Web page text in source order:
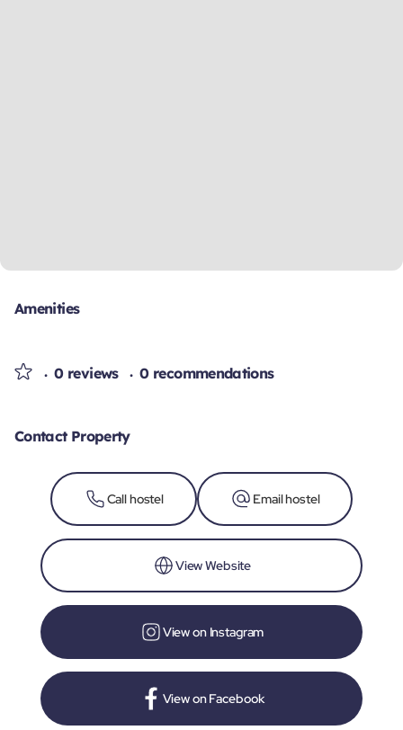
Amenities
0 reviews 0 recommendations
Contact Property
Call hostel Email hostel
View Website
View on Instagram
View on Facebook